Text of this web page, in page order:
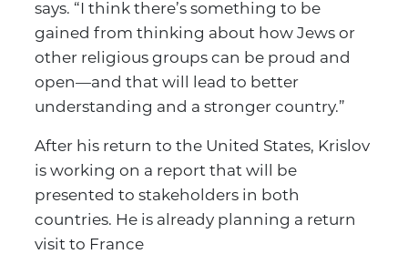
says. “I think there’s something to be
gained from thinking about how Jews or
other religious groups can be proud and
open—and that will lead to better
understanding and a stronger country.”
After his return to the United States, Krislov
is working on a report that will be
presented to stakeholders in both
countries. He is already planning a return
visit to France